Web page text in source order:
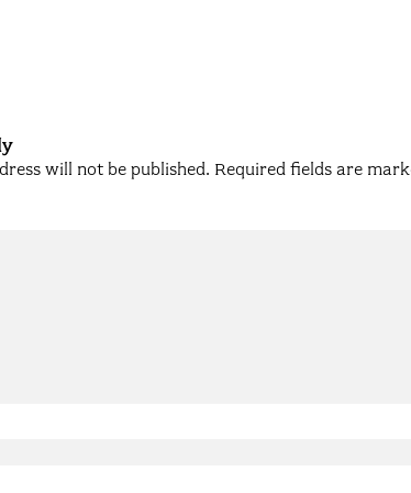
will not be published. Required fields are